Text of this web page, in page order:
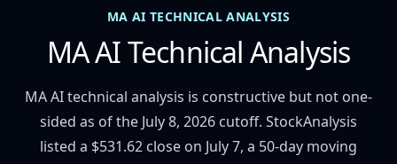
MA AI TECHNICAL ANALYSIS
MA AI Technical Analysis
MA AI technical analysis is constructive but not one-
sided as of the July 8, 2026 cutoff. StockAnalysis
listed a $531.62 close on July 7, a 50-day moving